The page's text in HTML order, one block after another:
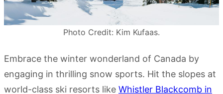
Photo Credit: Kim Kufaas.
Embrace the winter wonderland of Canada by
engaging in thrilling snow sports. Hit the slopes at
world-class ski resorts like Whistler Blackcomb in